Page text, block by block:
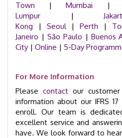
Town |Mumbai |
Lumpur |
Kong | Seoul|Perth |
Janeiro | São Paulo | Buenos
City | Online | 5-Day
For More Information
Pleasecontact our
information about our IFRS
enroll. Our team is
excellent service and
have. We look forward to